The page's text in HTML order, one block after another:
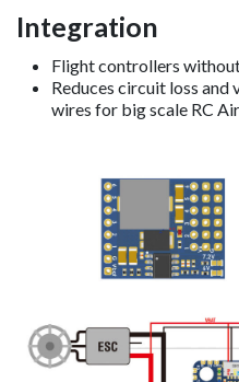
Integration
Flight controllers
Reduces circuit loss
wires for big scale RC